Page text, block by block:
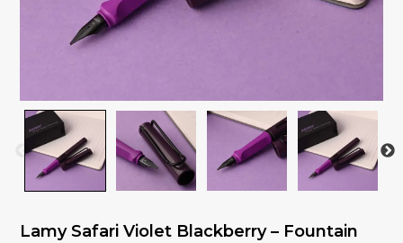
Lamy Safari Violet Blackberry – Fountain